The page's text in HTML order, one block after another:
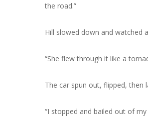
the road.”
Hill slowed down and watched
“She flew through it like a
The car spun out, flipped, then
“I stopped and bailed out of